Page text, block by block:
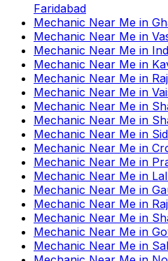
Faridabad
Mechanic Near Me in
Mechanic Near Me in
Mechanic Near Me in
Mechanic Near Me in
Mechanic Near Me in
Mechanic Near Me in
Mechanic Near Me in
Mechanic Near Me in
Mechanic Near Me in
Mechanic Near Me in
Mechanic Near Me in
Mechanic Near Me in
Mechanic Near Me in
Mechanic Near Me in
Mechanic Near Me in
Mechanic Near Me in
Mechanic Near Me in